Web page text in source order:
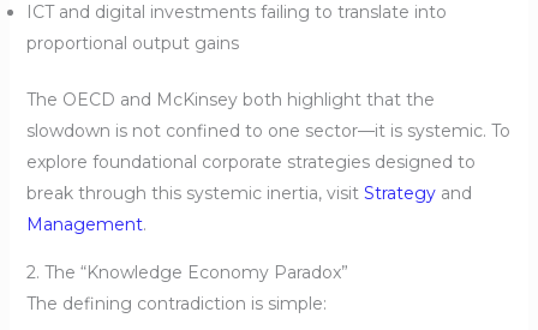
ICT and digital investments failing to translate into
proportional output gains
The OECD and McKinsey both highlight that the
slowdown is not confined to one sector—it is systemic. To
explore foundational corporate strategies designed to
break through this systemic inertia, visit Strategyand
Management.
2. The “Knowledge Economy Paradox”
The defining contradiction is simple: